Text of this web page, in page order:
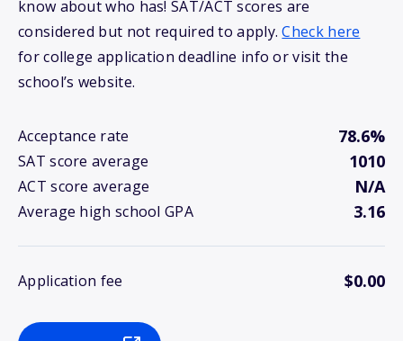
know about who has! SAT/ACT scores are
considered but not required to apply.Check here
for college application deadline info or visit the
school’s website.
Acceptance rate 78.6%
SAT score average 1010
ACT score average N/A
Average high school GPA 3.16
Application fee $0.00